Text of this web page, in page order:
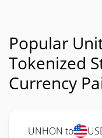
Popular
Tokenized
Currency
UNHON to